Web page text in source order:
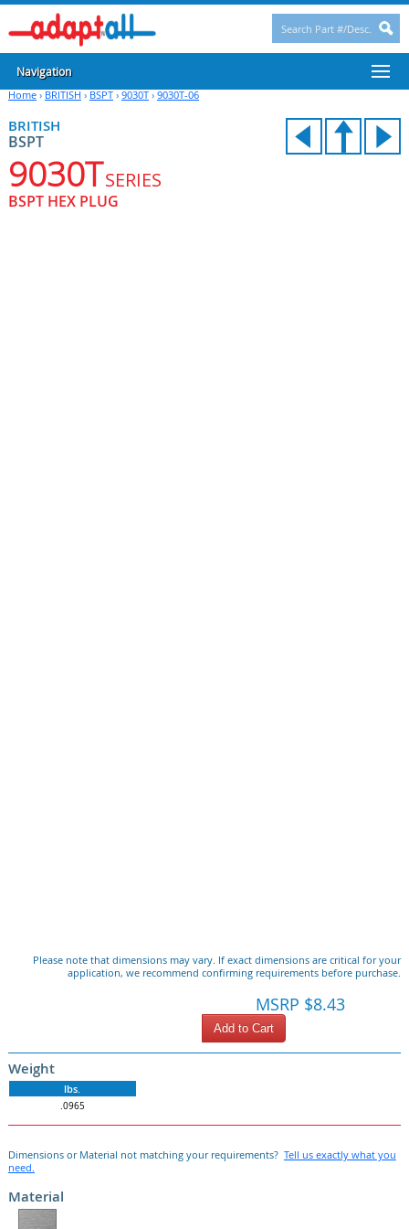
Navigation
Home› BRITISH › BSPT› 9030T› 9030T-06
BRITISH
BSPT
9030TSERIES
BSPT HEX PLUG
Please note that dimensions may vary. If exact dimensions are critical for your
application, we recommend confirming requirements before purchase.
MSRP $8.43
Add to Cart
Weight
lbs.
.0965
Dimensions or Material not matching your requirements? Tell us exactly what you
need.
Material